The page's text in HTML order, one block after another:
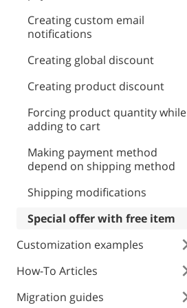
Creating custom email
notifications
Creating global discount
Creating product discount
Forcing product quantity while
adding to cart
Making payment method
depend on shipping method
Shipping modifications
Special offer with free item
Customization examples
How-To Articles
Migration guides